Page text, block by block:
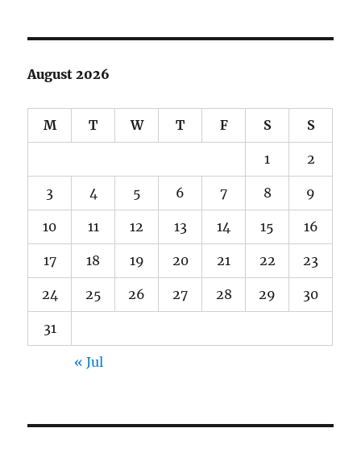
August 2026
M T W T F S S
1 2
3 4 5 6 7 8 9
10 11 12 13 14 15 16
17 18 19 20 21 22 23
24 25 26 27 28 29 30
31
« Jul